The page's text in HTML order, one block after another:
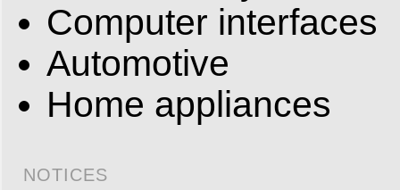
Computer interfaces
Automotive
Home appliances
NOTICES